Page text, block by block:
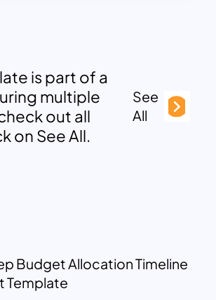
is part of a
multiple
out all
on See All.
See
All
Budget Allocation Timeline
Template